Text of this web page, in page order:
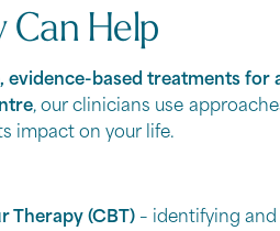
Can Help
evidence-based treatments for
, our clinicians use
impact on your life.
Therapy (CBT)– identifying and